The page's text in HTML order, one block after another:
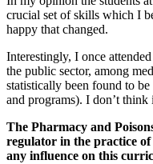
crucial set of skills which I
happy that changed.
Interestingly, I once
the public sector, among
statistically been found to
and programs). I don’t think
The Pharmacy and
regulator in the practice
any influence on this